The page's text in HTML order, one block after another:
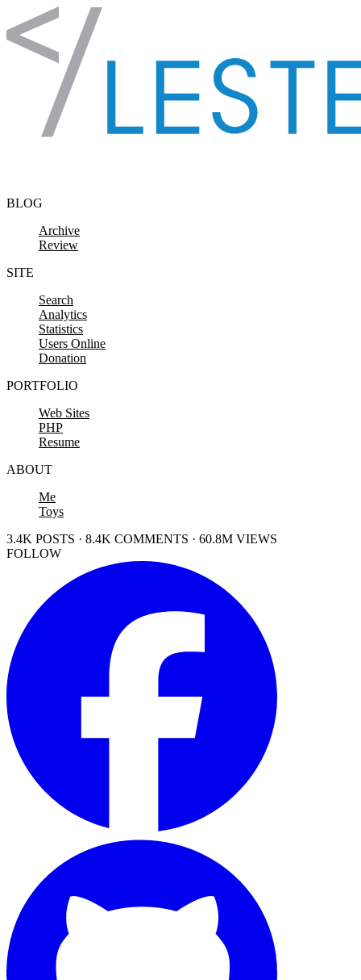
Skip to content
BLOG
Archive
Review
SITE
Search
Analytics
Statistics
Users Online
Donation
PORTFOLIO
Web Sites
PHP
Resume
ABOUT
Me
Toys
3.4K POSTS · 8.4K COMMENTS · 60.8M VIEWS
FOLLOW